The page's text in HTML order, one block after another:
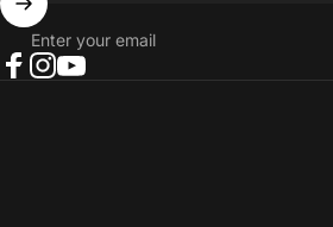
Enter your email